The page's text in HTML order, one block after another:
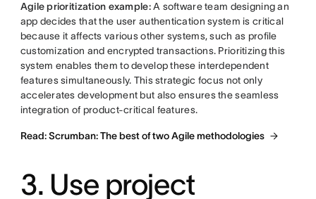
Agile prioritization example:A software team designing an
app decides that the user authentication system is critical
because it affects various other systems, such as profile
customization and encrypted transactions. Prioritizing this
system enables them to develop these interdependent
features simultaneously. This strategic focus not only
accelerates development but also ensures the seamless
integration of product-critical features.
Read: Scrumban: The best of two Agile methodologies
3. Use project